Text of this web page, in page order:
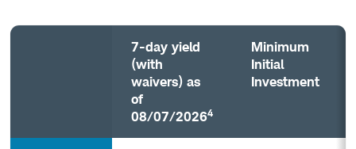
7-day yield
(with
waivers) as
of
08/07/20264
Minimum
Initial
Investment